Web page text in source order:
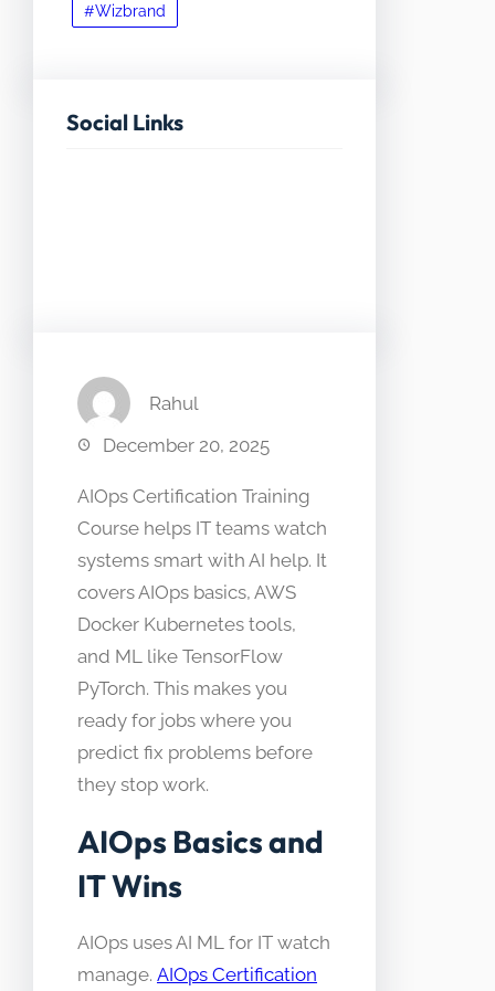
#Wizbrand
Social Links
Rahul
December 20, 2025
AIOps Certification Training
Course helps IT teams watch
systems smart with AI help. It
covers AIOps basics, AWS
Docker Kubernetes tools,
and ML like TensorFlow
PyTorch. This makes you
ready for jobs where you
predict fix problems before
they stop work.
AIOps Basics and
IT Wins
AIOps uses AI ML for IT watch
manage. AIOps Certification